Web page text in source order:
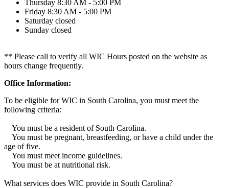
Thursday 8:30 AM - 5:00 PM
Friday 8:30 AM - 5:00 PM
Saturday closed
Sunday closed
** Please call to verify all WIC Hours posted on the website as
hours change frequently.
Office Information:
To be eligible for WIC in South Carolina, you must meet the
following criteria:
You must be a resident of South Carolina.
You must be pregnant, breastfeeding, or have a child under the
age of five.
You must meet income guidelines.
You must be at nutritional risk.
What services does WIC provide in South Carolina?